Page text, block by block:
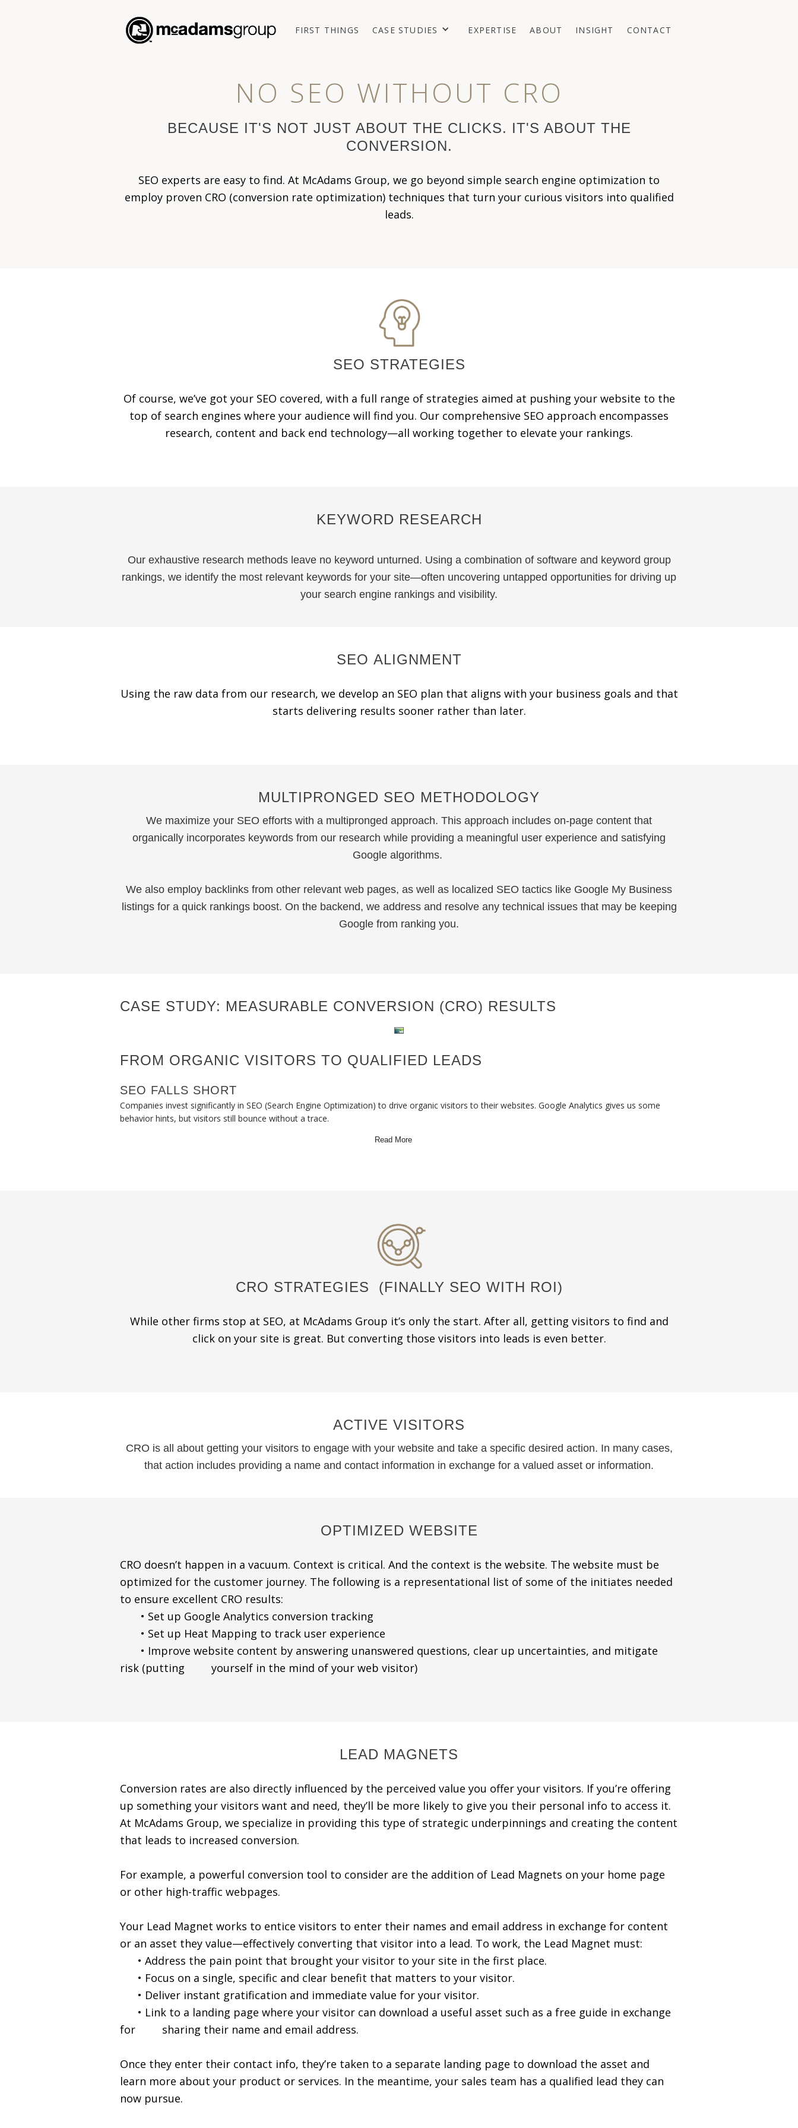
FIRST THINGS CASE STUDIES EXPERTISE ABOUT INSIGHT CONTACT
NO SEO WITHOUT CRO
BECAUSE IT'S NOT JUST ABOUT THE CLICKS. IT'S ABOUT THE
CONVERSION.
SEO experts are easy to find. At McAdams Group, we go beyond simple search engine optimization to
employ proven CRO (conversion rate optimization) techniques that turn your curious visitors into qualified
leads.
SEO STRATEGIES
Of course, we’ve got your SEO covered, with a full range of strategies aimed at pushing your website to the
top of search engines where your audience will find you. Our comprehensive SEO approach encompasses
research, content and back end technology—all working together to elevate your rankings.
KEYWORD RESEARCH
Our exhaustive research methods leave no keyword unturned. Using a combination of software and keyword group
rankings, we identify the most relevant keywords for your site—often uncovering untapped opportunities for driving up
your search engine rankings and visibility.
SEO ALIGNMENT
Using the raw data from our research, we develop an SEO plan that aligns with your business goals and that
starts delivering results sooner rather than later.
MULTIPRONGED SEO METHODOLOGY
We maximize your SEO efforts with a multipronged approach. This approach includes on-page content that
organically incorporates keywords from our research while providing a meaningful user experience and satisfying
Google algorithms.
We also employ backlinks from other relevant web pages, as well as localized SEO tactics like Google My Business
listings for a quick rankings boost. On the backend, we address and resolve any technical issues that may be keeping
Google from ranking you.
CASE STUDY: MEASURABLE CONVERSION (CRO) RESULTS
FROM ORGANIC VISITORS TO QUALIFIED LEADS
SEO FALLS SHORT
Companies invest significantly in SEO (Search Engine Optimization) to drive organic visitors to their websites. Google Analytics gives us some
behavior hints, but visitors still bounce without a trace.
Read More
CRO STRATEGIES (FINALLY SEO WITH ROI)
While other firms stop at SEO, at McAdams Group it’s only the start. After all, getting visitors to find and
click on your site is great. But converting those visitors into leads is even better.
ACTIVE VISITORS
CRO is all about getting your visitors to engage with your website and take a specific desired action. In many cases,
that action includes providing a name and contact information in exchange for a valued asset or information.
OPTIMIZED WEBSITE
CRO doesn’t happen in a vacuum. Context is critical. And the context is the website. The website must be
optimized for the customer journey. The following is a representational list of some of the initiates needed
to ensure excellent CRO results:
• Set up Google Analytics conversion tracking
• Set up Heat Mapping to track user experience
• Improve website content by answering unanswered questions, clear up uncertainties, and mitigate
risk (putting yourself in the mind of your web visitor)
LEAD MAGNETS
Conversion rates are also directly influenced by the perceived value you offer your visitors. If you’re offering
up something your visitors want and need, they’ll be more likely to give you their personal info to access it.
At McAdams Group, we specialize in providing this type of strategic underpinnings and creating the content
that leads to increased conversion.
For example, a powerful conversion tool to consider are the addition of Lead Magnets on your home page
or other high-traffic webpages.
Your Lead Magnet works to entice visitors to enter their names and email address in exchange for content
or an asset they value—effectively converting that visitor into a lead. To work, the Lead Magnet must:
• Address the pain point that brought your visitor to your site in the first place.
• Focus on a single, specific and clear benefit that matters to your visitor.
• Deliver instant gratification and immediate value for your visitor.
• Link to a landing page where your visitor can download a useful asset such as a free guide in exchange
for sharing their name and email address.
Once they enter their contact info, they’re taken to a separate landing page to download the asset and
learn more about your product or services. In the meantime, your sales team has a qualified lead they can
now pursue.